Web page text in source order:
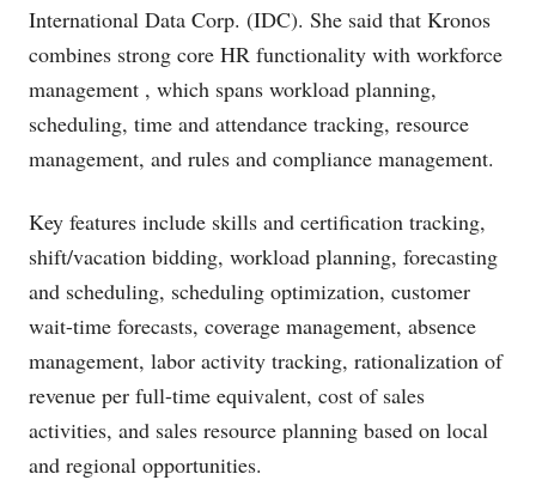
International Data Corp. (IDC). She said that Kronos
combines strong core HR functionality with workforce
management , which spans workload planning,
scheduling, time and attendance tracking, resource
management, and rules and compliance management.
Key features include skills and certification tracking,
shift/vacation bidding, workload planning, forecasting
and scheduling, scheduling optimization, customer
wait-time forecasts, coverage management, absence
management, labor activity tracking, rationalization of
revenue per full-time equivalent, cost of sales
activities, and sales resource planning based on local
and regional opportunities.